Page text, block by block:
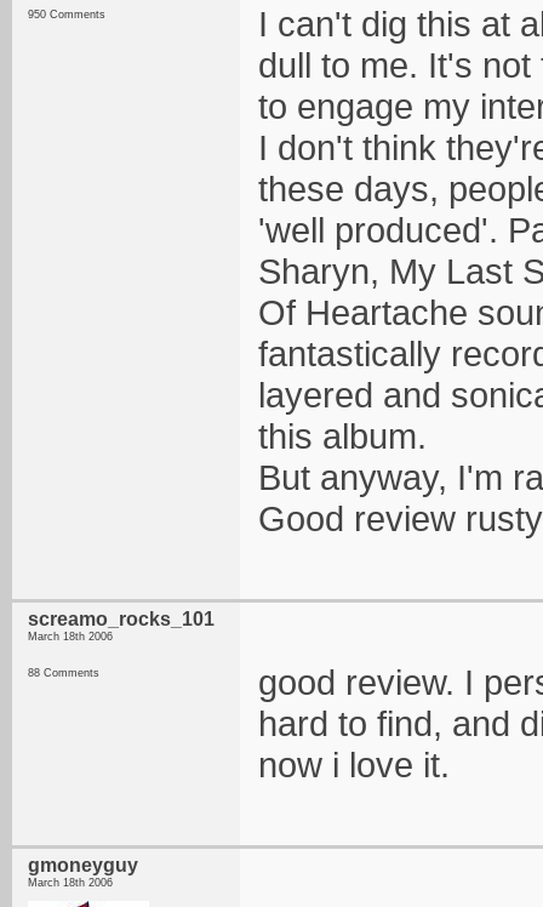
950 Comments
I can't dig this at
dull to me. It's
to engage my
I don't think
these days,
'well produced'.
Sharyn, My Last
Of Heartache
fantastically
layered and
this album.
But anyway, I'm
Good review
screamo_rocks_101
March 18th 2006
88 Comments
good review. I
hard to find, and
now i love it.
gmoneyguy
March 18th 2006